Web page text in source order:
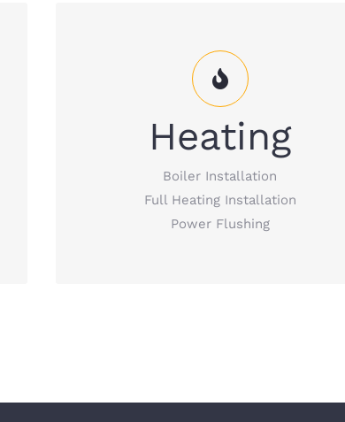
Heating
Boiler Installation
Full Heating Installation
Power Flushing
Heating Services that cover everything –
power flushing, etc.